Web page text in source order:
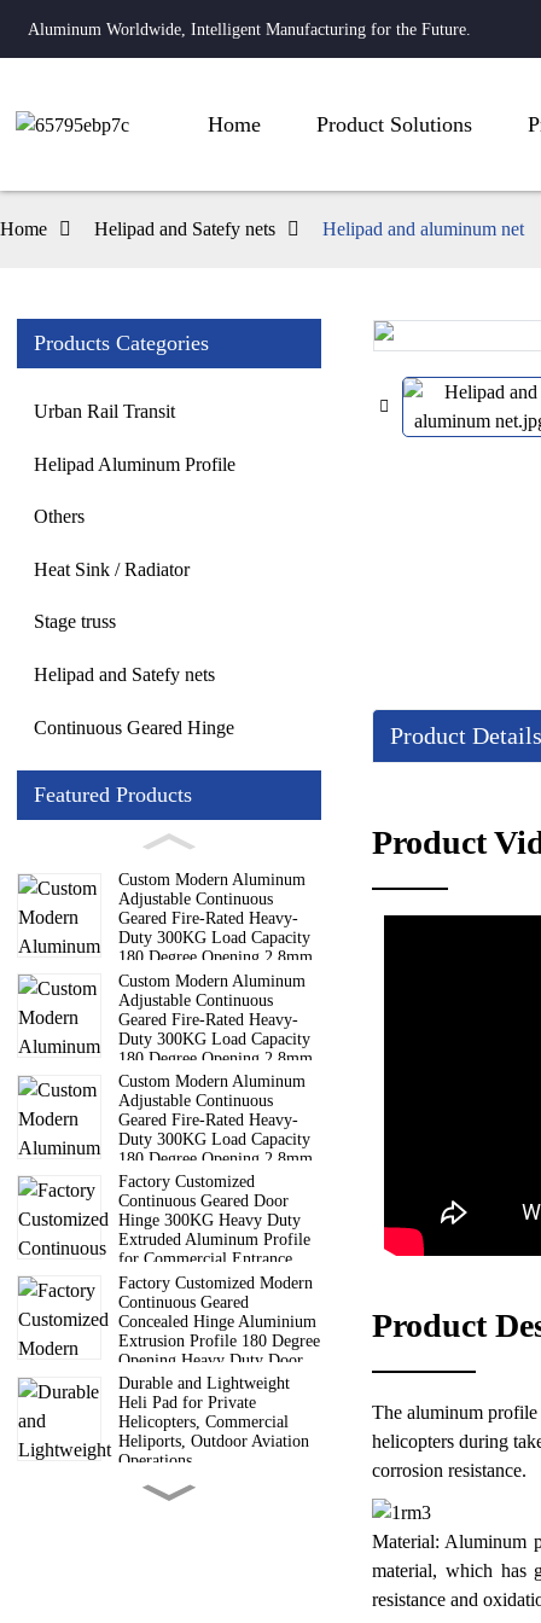
Aluminum Worldwide, Intelligent Manufacturing for the Future.
Home Product Solutions
Home Helipad and Satefy nets Helipad and aluminum net
Products Categories
Urban Rail Transit
Helipad Aluminum Profile
Others
Heat Sink / Radiator
Stage truss
Helipad and Satefy nets
Continuous Geared Hinge
Featured Products
Custom Modern Aluminum
Adjustable Continuous
Geared Fire-Rated Heavy-
Duty 300KG Load Capacity
180 Degree Opening 2.8mm
Hinge
Custom Modern Aluminum
Adjustable Continuous
Geared Fire-Rated Heavy-
Duty 300KG Load Capacity
180 Degree Opening 2.8mm
Hinge
Custom Modern Aluminum
Adjustable Continuous
Geared Fire-Rated Heavy-
Duty 300KG Load Capacity
180 Degree Opening 2.8mm
Hinge
Factory Customized
Continuous Geared Door
Hinge 300KG Heavy Duty
Extruded Aluminum Profile
for Commercial Entrance
Doors
Factory Customized Modern
Continuous Geared
Concealed Hinge Aluminium
Extrusion Profile 180 Degree
Opening Heavy Duty Door
Hinge
Durable and Lightweight
Heli Pad for Private
Helicopters, Commercial
Heliports, Outdoor Aviation
Operations
6 Way Truss Cube |
Aluminum Modular Truss
Product Details
Product
Product
The aluminum profile
helicopters during
corrosion resistance.
Material: Aluminum
material, which has
resistance and
Lightweight design: